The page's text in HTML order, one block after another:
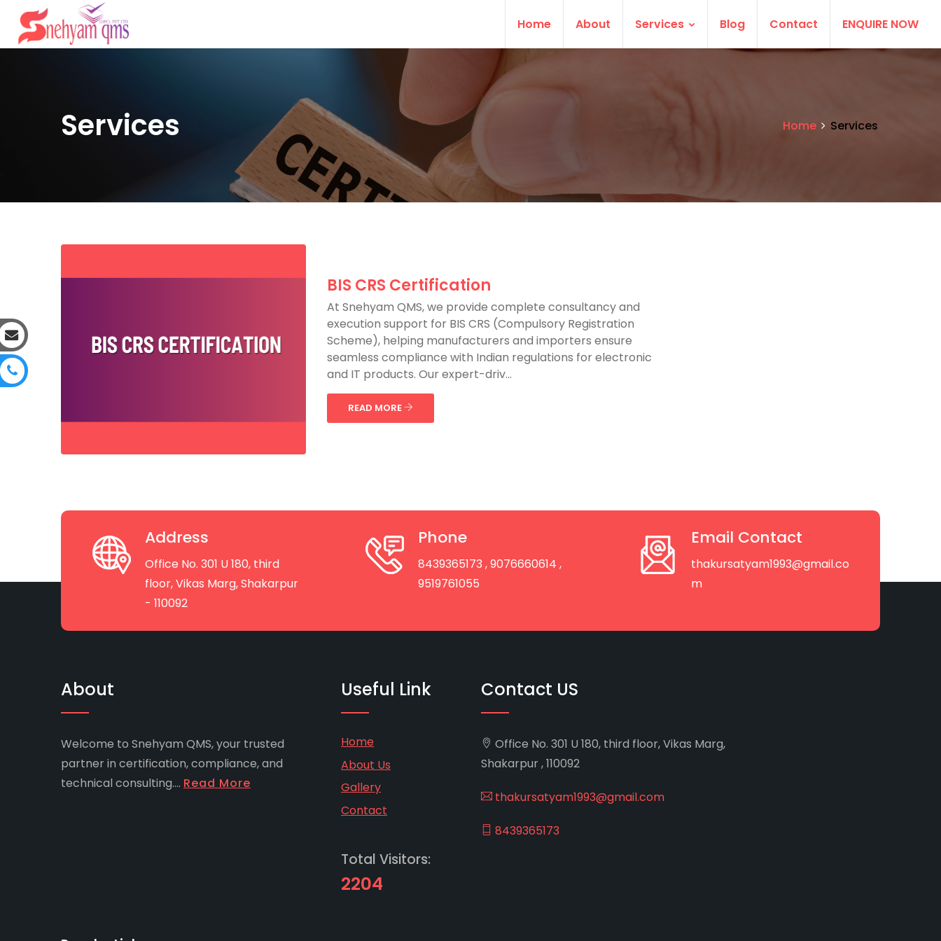
Home About Services Blog Contact ENQUIRE NOW
Services Home Services
BIS CRS Certification
At Snehyam QMS, we provide complete consultancy and
execution support for BIS CRS (Compulsory Registration
Scheme), helping manufacturers and importers ensure
seamless compliance with Indian regulations for electronic
and IT products. Our expert-driv...
READ MORE
Address
Office No. 301 U 180, third
floor, Vikas Marg, Shakarpur
- 110092
Phone
8439365173 , 9076660614 ,
9519761055
Email Contact
thakursatyam1993@gmail.co
m
About
Welcome to Snehyam QMS, your trusted
partner in certification, compliance, and
technical consulting.... Read More
Useful Link
Home
About Us
Gallery
Contact
Total Visitors:
2204
Contact US
Office No. 301 U 180, third floor, Vikas Marg,
Shakarpur , 110092
thakursatyam1993@gmail.com
8439365173